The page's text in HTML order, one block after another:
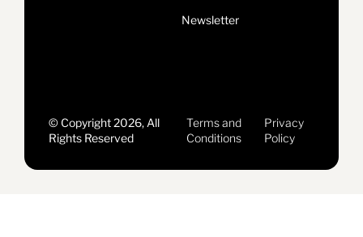
Newsletter
© Copyright 2026, All
Rights Reserved
Terms and
Conditions
Privacy
Policy